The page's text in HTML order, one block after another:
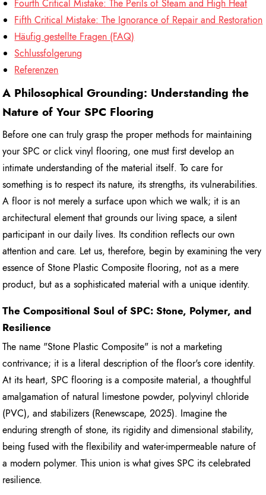
Fourth Critical Mistake: The Perils of Steam and High Heat
Fifth Critical Mistake: The Ignorance of Repair and Restoration
Häufig gestellte Fragen (FAQ)
Schlussfolgerung
Referenzen
A Philosophical Grounding: Understanding the
Nature of Your SPC Flooring
Before one can truly grasp the proper methods for maintaining
your SPC or click vinyl flooring, one must first develop an
intimate understanding of the material itself. To care for
something is to respect its nature, its strengths, its vulnerabilities.
A floor is not merely a surface upon which we walk; it is an
architectural element that grounds our living space, a silent
participant in our daily lives. Its condition reflects our own
attention and care. Let us, therefore, begin by examining the very
essence of Stone Plastic Composite flooring, not as a mere
product, but as a sophisticated material with a unique identity.
The Compositional Soul of SPC: Stone, Polymer, and
Resilience
The name "Stone Plastic Composite" is not a marketing
contrivance; it is a literal description of the floor's core identity.
At its heart, SPC flooring is a composite material, a thoughtful
amalgamation of natural limestone powder, polyvinyl chloride
(PVC), and stabilizers (Renewscape, 2025). Imagine the
enduring strength of stone, its rigidity and dimensional stability,
being fused with the flexibility and water-impermeable nature of
a modern polymer. This union is what gives SPC its celebrated
resilience.